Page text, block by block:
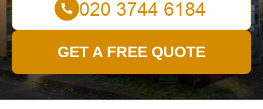
GET A FREE QUOTE